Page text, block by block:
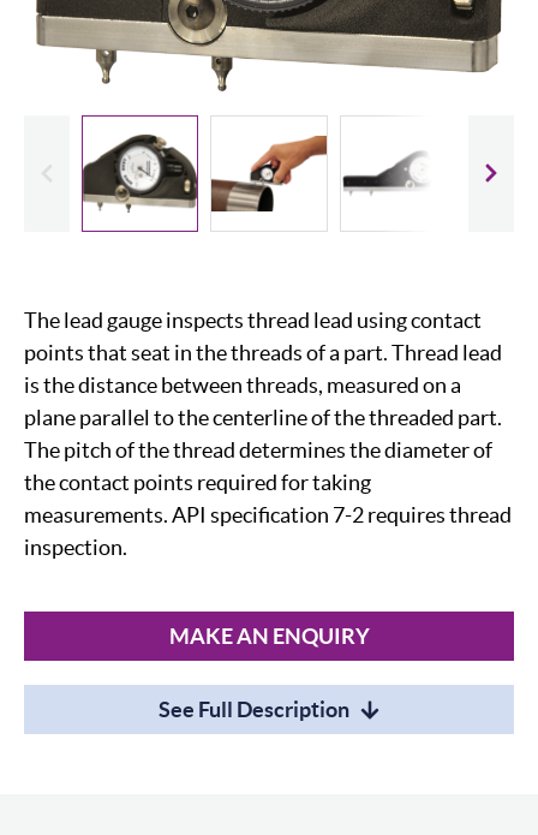
The lead gauge inspects thread lead using contact
points that seat in the threads of a part. Thread lead
is the distance between threads, measured on a
plane parallel to the centerline of the threaded part.
The pitch of the thread determines the diameter of
the contact points required for taking
measurements. API specification 7-2 requires thread
inspection.
MAKE AN ENQUIRY
See Full Description